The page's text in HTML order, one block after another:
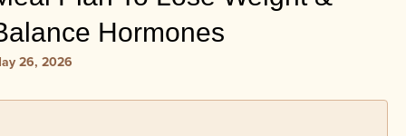
Hormones
26, 2026